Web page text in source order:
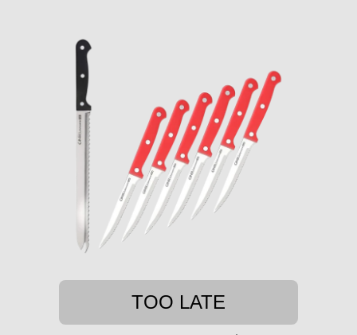
TOO LATE